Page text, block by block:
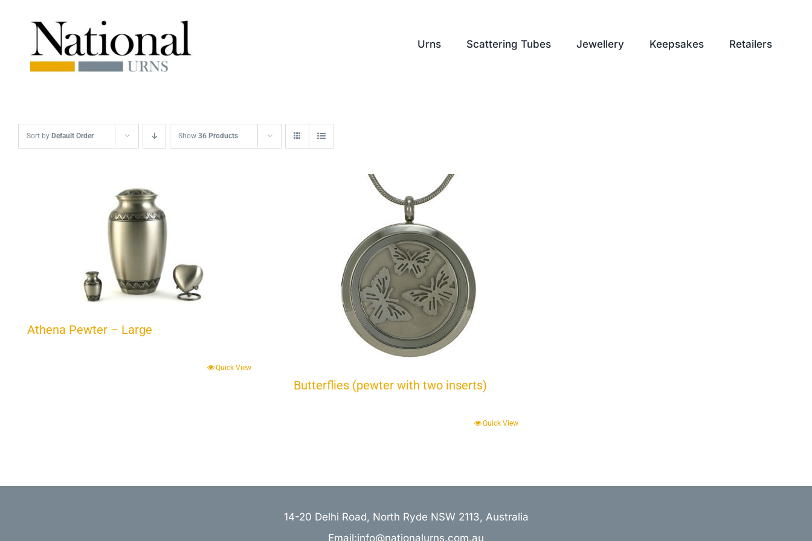
Urns Scattering Tubes Jewellery Keepsakes Retailers
Sort by Default Order Show 36 Products
Athena Pewter – Large
Quick View
Butterflies (pewter with two inserts)
Quick View
14-20 Delhi Road, North Ryde NSW 2113, Australia
Email:info@nationalurns.com.au